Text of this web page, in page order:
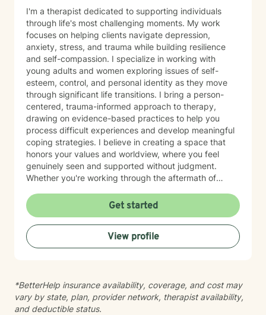
I'm a therapist dedicated to supporting individuals
through life's most challenging moments. My work
focuses on helping clients navigate depression,
anxiety, stress, and trauma while building resilience
and self-compassion. I specialize in working with
young adults and women exploring issues of self-
esteem, control, and personal identity as they move
through significant life transitions. I bring a person-
centered, trauma-informed approach to therapy,
drawing on evidence-based practices to help you
process difficult experiences and develop meaningful
coping strategies. I believe in creating a space that
honors your values and worldview, where you feel
genuinely seen and supported without judgment.
Whether you're working through the aftermath of
of self-worth, I'm here to walk alongside you with
compassion and authenticity. I'm proud of you for
taking this courageous step toward healing and
growth.
Get started
View profile
*BetterHelp insurance availability, coverage, and cost may
vary by state, plan, provider network, therapist availability,
and deductible status.